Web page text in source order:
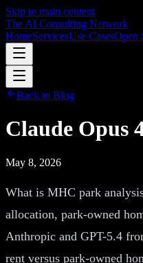
Skip to main content
The AI Consulting Network
HomeServicesUse CasesOpen
Back to Blog
Claude Opus
May 8, 2026
What is MHC park
allocation, park-owned
Anthropic and GPT-5.4
rent versus park-owned